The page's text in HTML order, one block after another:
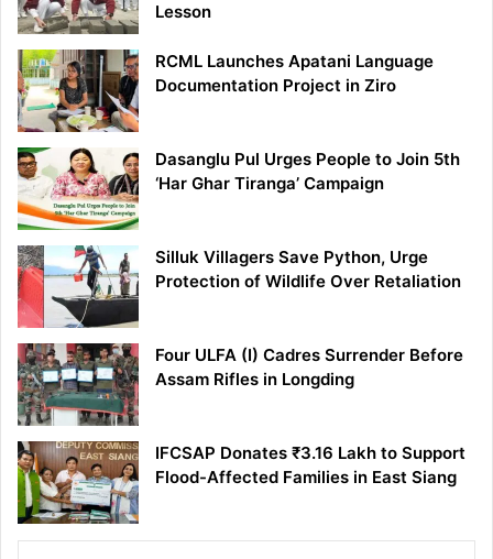
Lesson
RCML Launches Apatani Language
Documentation Project in Ziro
Dasanglu Pul Urges People to Join 5th
‘Har Ghar Tiranga’ Campaign
Silluk Villagers Save Python, Urge
Protection of Wildlife Over Retaliation
Four ULFA (I) Cadres Surrender Before
Assam Rifles in Longding
IFCSAP Donates ₹3.16 Lakh to Support
Flood-Affected Families in East Siang